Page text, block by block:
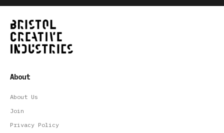
About
About Us
Join
Privacy Policy